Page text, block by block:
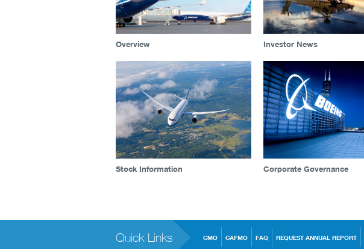
Overview Investor News
Stock Information Corporate Governance
Quick Links CMO CAFMO FAQ REQUEST ANNUAL REPORT